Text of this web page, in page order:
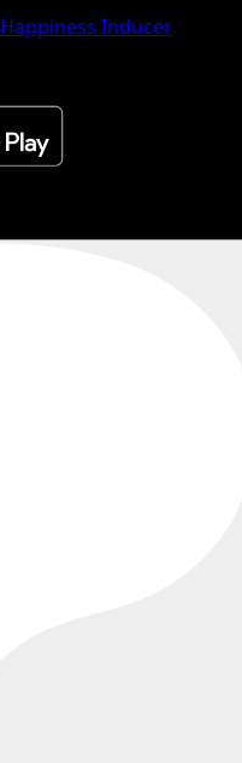
Happiness Inducer